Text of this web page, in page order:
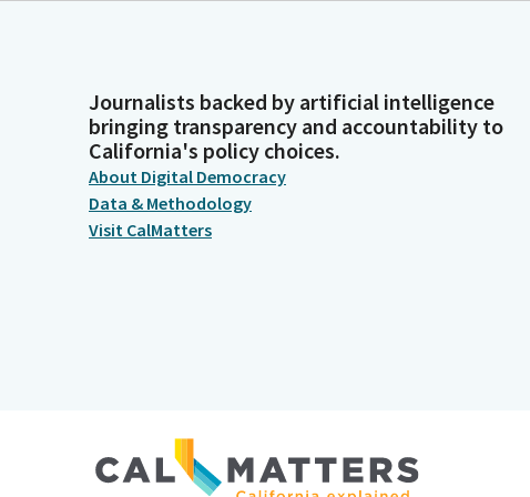
Journalists backed by artificial intelligence
bringing transparency and accountability to
California's policy choices.
About Digital Democracy
Data & Methodology
Visit CalMatters